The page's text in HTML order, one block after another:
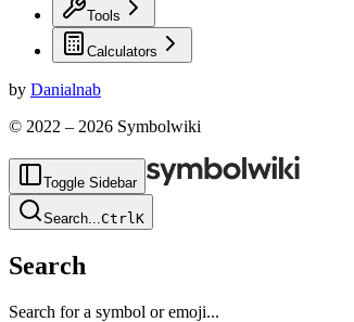
Tools
Calculators
by Danialnab
© 2022 – 2026 Symbolwiki
Toggle Sidebar
Search...CtrlK
Search
Search for a symbol or emoji...